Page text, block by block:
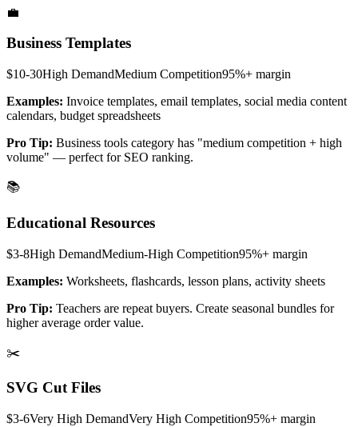
💼
Business Templates
$10-30High DemandMedium Competition95%+ margin
Examples: Invoice templates, email templates, social media content
calendars, budget spreadsheets
Pro Tip: Business tools category has "medium competition + high
volume" — perfect for SEO ranking.
📚
Educational Resources
$3-8High DemandMedium-High Competition95%+ margin
Examples: Worksheets, flashcards, lesson plans, activity sheets
Pro Tip: Teachers are repeat buyers. Create seasonal bundles for
higher average order value.
✂️
SVG Cut Files
$3-6Very High DemandVery High Competition95%+ margin